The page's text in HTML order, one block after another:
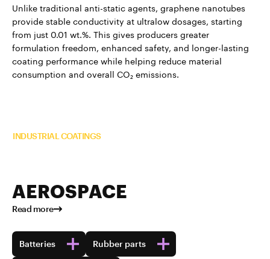
Unlike traditional anti-static agents, graphene nanotubes
provide stable conductivity at ultralow dosages, starting
from just 0.01 wt.%. This gives producers greater
formulation freedom, enhanced safety, and longer-lasting
coating performance while helping reduce material
consumption and overall CO₂ emissions.
INDUSTRIAL COATINGS
AEROSPACE
Read more
Batteries Rubber parts